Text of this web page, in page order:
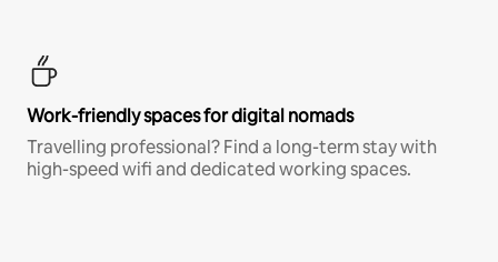
Work-friendly spaces for digital nomads
Travelling professional? Find a long-term stay with
high-speed wifi and dedicated working spaces.